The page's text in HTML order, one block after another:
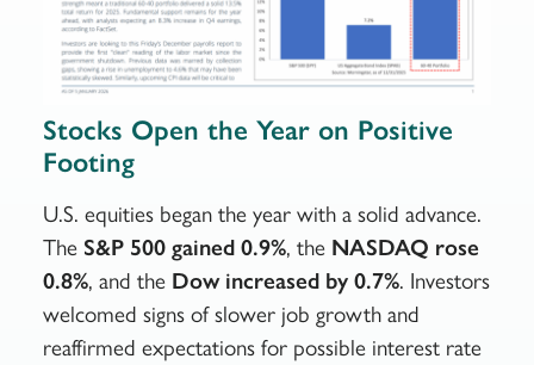
Stocks Open the Year on Positive
Footing
U.S. equities began the year with a solid advance.
The S&P 500 gained 0.9%, the NASDAQ rose
0.8%, and the Dow increased by 0.7%. Investors
welcomed signs of slower job growth and
reaffirmed expectations for possible interest rate